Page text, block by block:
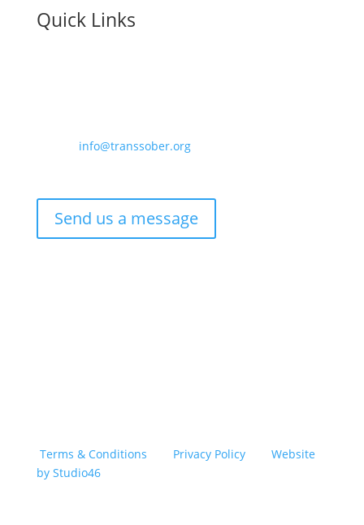
Quick Links
info@transsober.org
Send us a message
Terms & Conditions
Privacy Policy| Website
by Studio46